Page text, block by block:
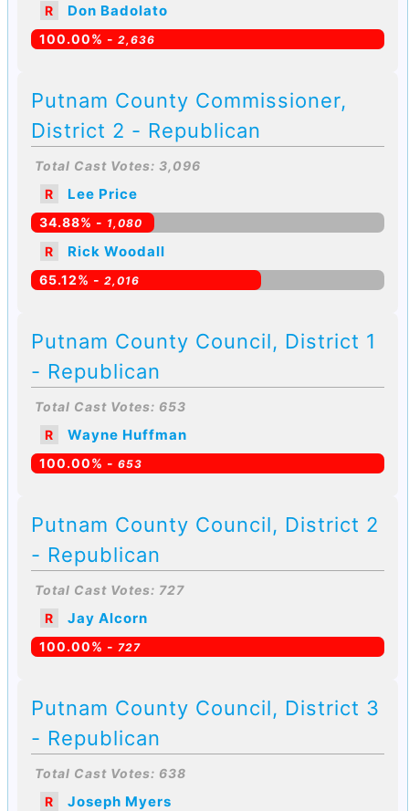
R
Don Badolato
100.00% - 2,636
Putnam County Commissioner,
District 2 - Republican
Total Cast Votes: 3,096
R
Lee Price
34.88% - 1,080
R Rick Woodall
65.12% - 2,016
Putnam County Council, District 1
- Republican
Total Cast Votes: 653
R
Wayne Huffman
100.00% - 653
Putnam County Council, District 2
- Republican
Total Cast Votes: 727
R
Jay Alcorn
100.00% - 727
Putnam County Council, District 3
- Republican
Total Cast Votes: 638
R
Joseph Myers